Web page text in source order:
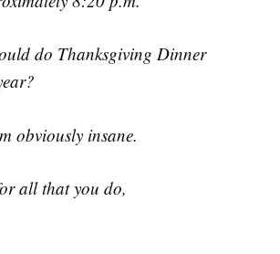
do Thanksgiving Dinner
obviously insane.
all that you do,